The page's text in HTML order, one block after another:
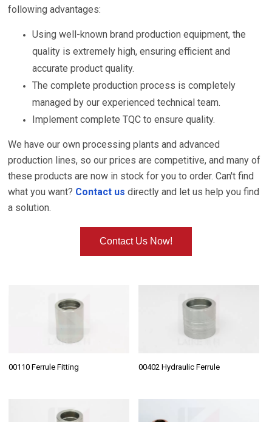
following advantages:
Using well-known brand production equipment, the
quality is extremely high, ensuring efficient and
accurate product quality.
The complete production process is completely
managed by our experienced technical team.
Implement complete TQC to ensure quality.
We have our own processing plants and advanced
production lines, so our prices are competitive, and many of
these products are now in stock for you to order. Can't find
what you want? Contact us directly and let us help you find
a solution.
Contact Us Now!
00110 Ferrule Fitting 00402 Hydraulic Ferrule